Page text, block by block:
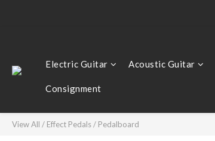
Electric Guitar Acoustic Guitar
Consignment
View All / Effect Pedals/ Pedalboard